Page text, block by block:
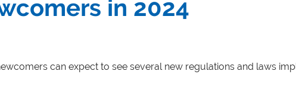
in 2024
can expect to see several new regulations and laws